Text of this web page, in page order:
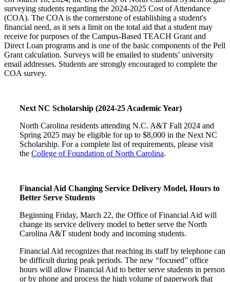
surveying students regarding the 2024-2025 Cost of Attendance
(COA). The COA is the cornerstone of establishing a student's
financial need, as it sets a limit on the total aid that a student may
receive for purposes of the Campus-Based TEACH Grant and
Direct Loan programs and is one of the basic components of the Pell
Grant calculation. Surveys will be emailed to students’ university
email addresses. Students are strongly encouraged to complete the
COA survey.
Next NC Scholarship (2024-25 Academic Year)
North Carolina residents attending N.C. A&T Fall 2024 and
Spring 2025 may be eligible for up to $8,000 in the Next NC
Scholarship. For a complete list of requirements, please visit
the College of Foundation of North Carolina.
Financial Aid Changing Service Delivery Model, Hours to
Better Serve Students
Beginning Friday, March 22, the Office of Financial Aid will
change its service delivery model to better serve the North
Carolina A&T student body and incoming students.
Financial Aid recognizes that reaching its staff by telephone can
be difficult during peak periods. The new “focused” office
hours will allow Financial Aid to better serve students in person
or by phone and process the high volume of paperwork that